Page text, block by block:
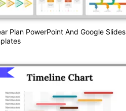
Plan PowerPoint And Google Slides